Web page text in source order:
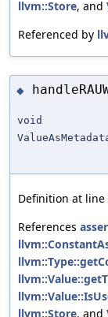
llvm::Store, and
Referenced by
◆
void
Definition at line
References
llvm::Store, and